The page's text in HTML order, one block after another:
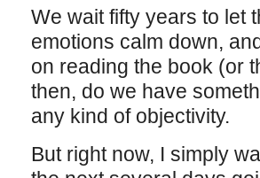
We wait fifty years to let
emotions calm down,
on reading the book (or
then, do we have
any kind of objectivity.
But right now, I simply